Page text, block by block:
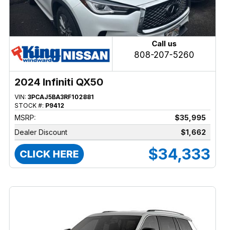
Call us
808-207-5260
2024 Infiniti QX50
VIN: 3PCAJ5BA3RF102881
STOCK #: P9412
MSRP:
$35,995
Dealer Discount
$1,662
CLICK HERE $34,333